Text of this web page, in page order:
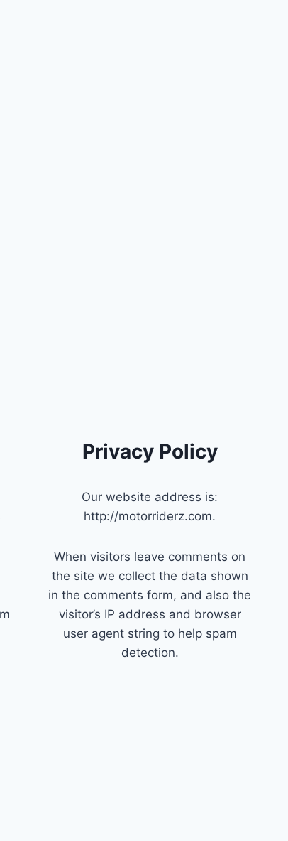
Privacy Policy
Our website address is:
http://motorriderz.com.
When visitors leave comments on
the site we collect the data shown
in the comments form, and also the
visitor’s IP address and browser
user agent string to help spam
detection.